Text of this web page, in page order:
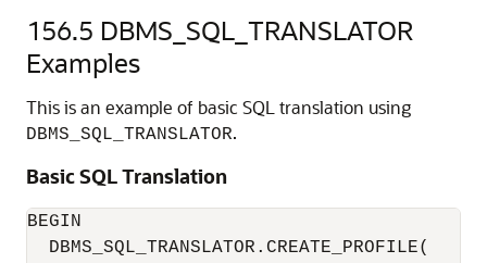
156.5 DBMS_SQL_TRANSLATOR
Examples
This is an example of basic SQL translation using
DBMS_SQL_TRANSLATOR.
Basic SQL Translation
BEGIN
  DBMS_SQL_TRANSLATOR.CREATE_PROFILE(